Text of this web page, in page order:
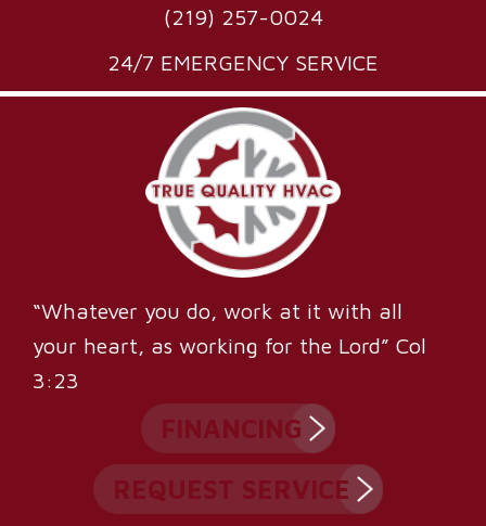
(219) 257-0024
24/7 EMERGENCY SERVICE
“Whatever you do, work at it with all
your heart, as working for the Lord” Col
3:23
FINANCING
REQUEST SERVICE